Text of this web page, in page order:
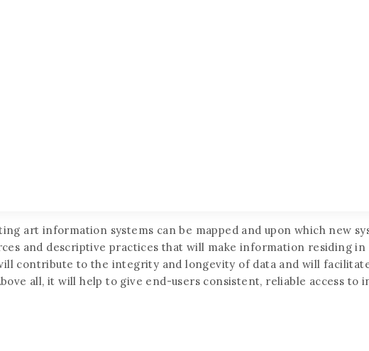
art information systems can be mapped and upon which new
and descriptive practices that will make information residing
contribute to the integrity and longevity of data and will
all, it will help to give end-users consistent, reliable access to